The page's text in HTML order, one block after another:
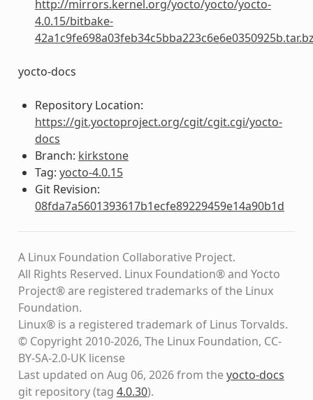
http://mirrors.kernel.org/yocto/yocto/yocto-
4.0.15/bitbake-
yocto-docs
Repository Location:
https://git.yoctoproject.org/cgit/cgit.cgi/yocto-
docs
Branch: kirkstone
Tag: yocto-4.0.15
Git Revision:
08fda7a5601393617b1ecfe89229459e14a90b1d
A Linux Foundation Collaborative Project.
All Rights Reserved. Linux Foundation® and Yocto
Project® are registered trademarks of the Linux
Foundation.
Linux® is a registered trademark of Linus Torvalds.
© Copyright 2010-2026, The Linux Foundation, CC-
BY-SA-2.0-UK license
Last updated on Aug 06, 2026 from theyocto-docs
git repository(tag 4.0.30).